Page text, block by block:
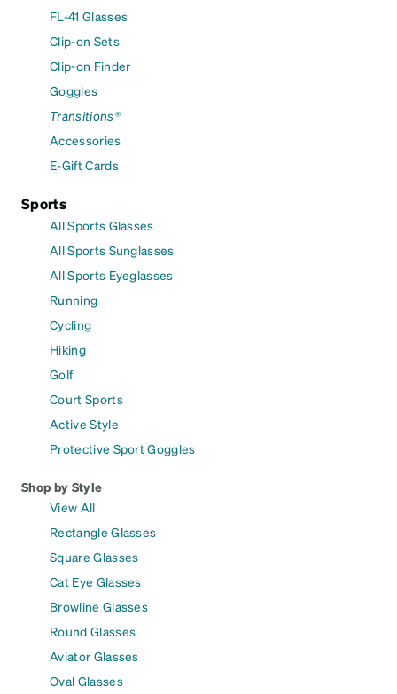
FL-41 Glasses
Clip-on Sets
Clip-on Finder
Goggles
Transitions®
Accessories
E-Gift Cards
Sports
All Sports Glasses
All Sports Sunglasses
All Sports Eyeglasses
Running
Cycling
Hiking
Golf
Court Sports
Active Style
Protective Sport Goggles
Shop by Style
View All
Rectangle Glasses
Square Glasses
Cat Eye Glasses
Browline Glasses
Round Glasses
Aviator Glasses
Oval Glasses